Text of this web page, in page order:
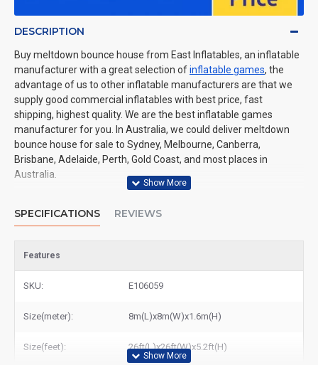
DESCRIPTION
Buy meltdown bounce house from East Inflatables, an inflatable
manufacturer with a great selection ofinflatable games, the
advantage of us to other inflatable manufacturers are that we
supply good commercial inflatables with best price, fast
shipping, highest quality. We are the best inflatable games
manufacturer for you. In Australia, we could deliver meltdown
bounce house for sale to Sydney, Melbourne, Canberra,
Brisbane, Adelaide, Perth, Gold Coast, and most places in
Australia.
SPECIFICATIONS REVIEWS
Features
SKU: E106059
Size(meter): 8m(L)x8m(W)x1.6m(H)
Size(feet): 26ft(L)x26ft(W)x5.2ft(H)